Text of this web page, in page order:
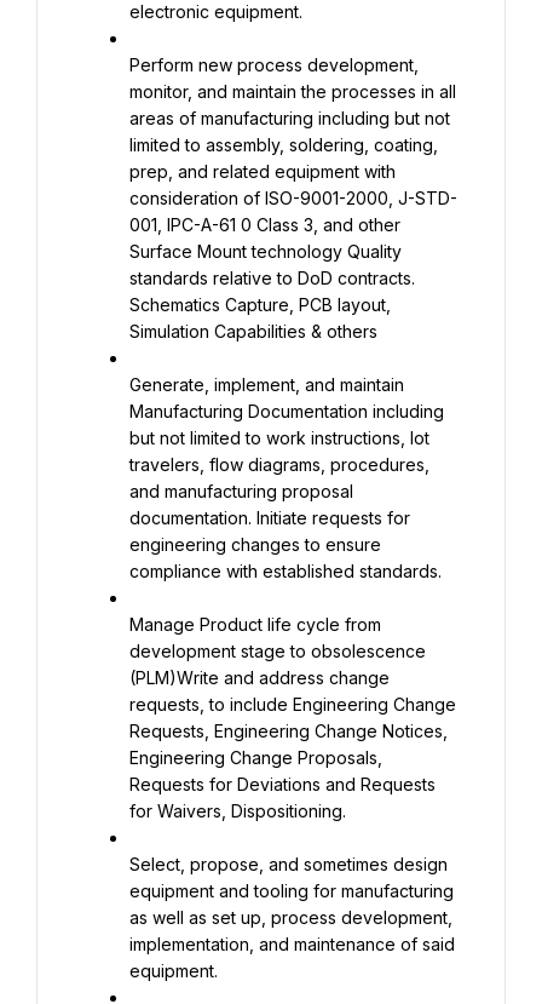
electronic equipment.
Perform new process development,
monitor, and maintain the processes in all
areas of manufacturing including but not
limited to assembly, soldering, coating,
prep, and related equipment with
consideration of ISO-9001-2000, J-STD-
001, IPC-A-61 0 Class 3, and other
Surface Mount technology Quality
standards relative to DoD contracts.
Schematics Capture, PCB layout,
Simulation Capabilities & others
Generate, implement, and maintain
Manufacturing Documentation including
but not limited to work instructions, lot
travelers, flow diagrams, procedures,
and manufacturing proposal
documentation. Initiate requests for
engineering changes to ensure
compliance with established standards.
Manage Product life cycle from
development stage to obsolescence
(PLM)Write and address change
requests, to include Engineering Change
Requests, Engineering Change Notices,
Engineering Change Proposals,
Requests for Deviations and Requests
for Waivers, Dispositioning.
Select, propose, and sometimes design
equipment and tooling for manufacturing
as well as set up, process development,
implementation, and maintenance of said
equipment.